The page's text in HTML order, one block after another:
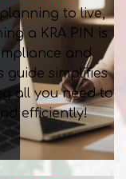
to live,
a KRA PIN is
and
guide simplifies
all you need to
efficiently!